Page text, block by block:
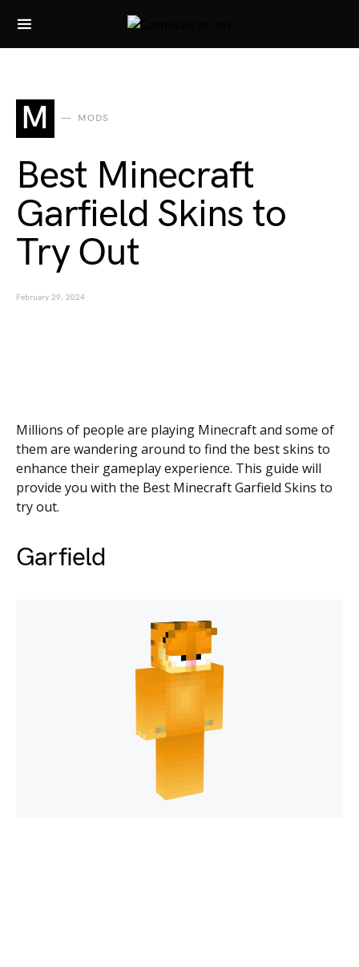
Search for:
M MODS
Best Minecraft
Garfield Skins to
Try Out
February 29, 2024
Millions of people are playing Minecraft and some of
them are wandering around to find the best skins to
enhance their gameplay experience. This guide will
provide you with the Best Minecraft Garfield Skins to
try out.
Garfield